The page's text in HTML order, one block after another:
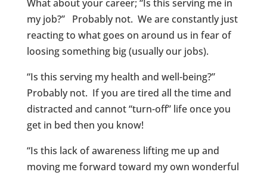
What about your career; “Is this serving me in
my job?” Probably not. We are constantly just
reacting to what goes on around us in fear of
loosing something big (usually our jobs).
“Is this serving my health and well-being?”
Probably not. If you are tired all the time and
distracted and cannot “turn-off” life once you
get in bed then you know!
“Is this lack of awareness lifting me up and
moving me forward toward my own wonderful